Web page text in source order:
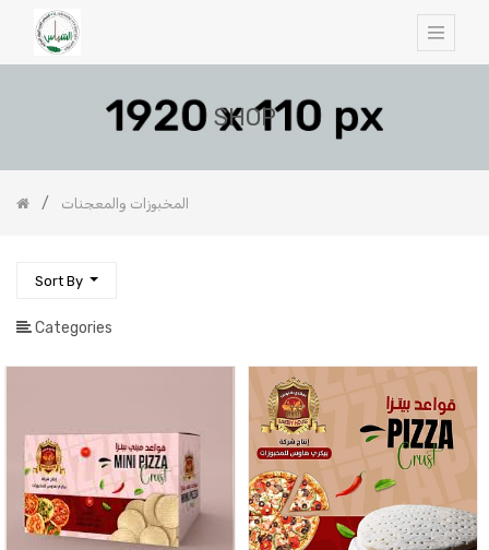
SHOP
المخبوزات والمعجنات
Sort By
Categories